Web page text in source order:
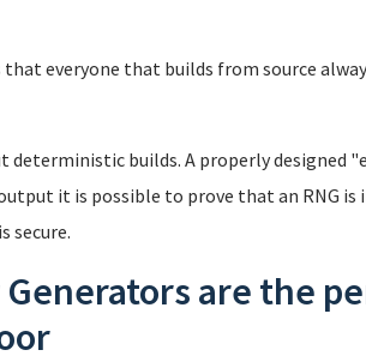
everyone that builds from source
deterministic builds. A properly designed
it is possible to prove that an RNG
secure.
Generators are the